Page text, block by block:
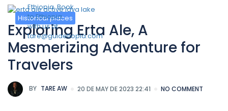
Historical places
Exploring Erta Ale, A
Mesmerizing Adventure for
Travelers
BY TARE AW 20 DE MAY DE 2023 22:41 NO COMMENT